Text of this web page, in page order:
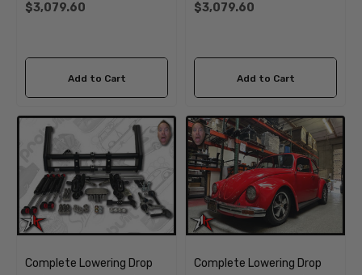
Ghia
$3,079.60
Add to Cart
Ghia
$3,079.60
Add to Cart
Complete Lowering Drop
Complete Lowering Drop